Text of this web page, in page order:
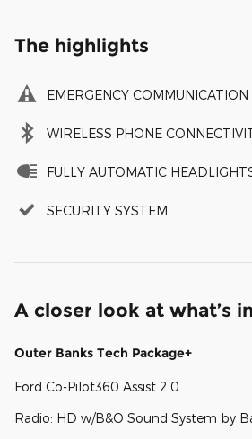
The highlights
EMERGENCY COMMUNICATION
WIRELESS PHONE
FULLY AUTOMATIC
SECURITY SYSTEM
A closer look at what’s
Outer Banks Tech Package+
Ford Co-Pilot360 Assist 2.0
Radio: HD w/B&O Sound System by